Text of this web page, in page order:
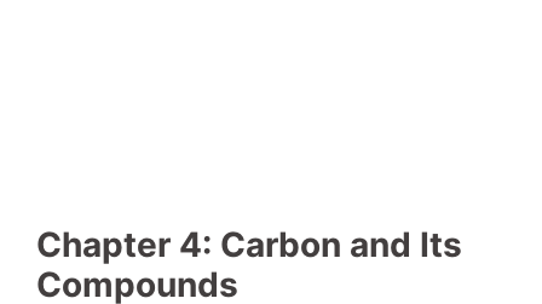
Chapter 4: Carbon and Its
Compounds